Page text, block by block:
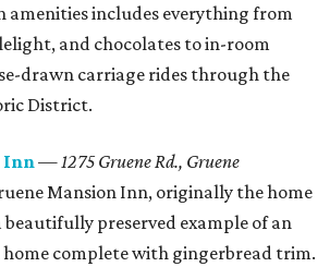
amenities includes everything from
and chocolates to in-room
drawn carriage rides through the
District.
Inn—1275 Gruene Rd., Gruene
Mansion Inn, originally the home
beautifully preserved example of an
complete with gingerbread trim.